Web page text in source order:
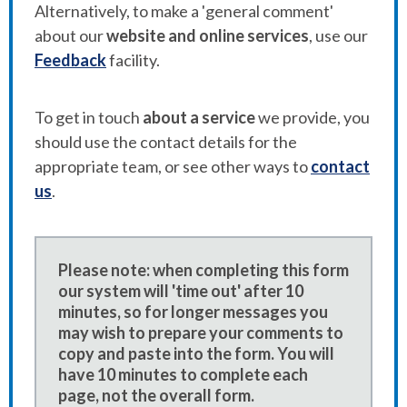
Alternatively, to make a 'general comment'
about ourwebsite and online services, use our
Feedbackfacility.
To get in touch about a servicewe provide, you
should use the contact details for the
appropriate team, or see other ways tocontact
us.
Please note: when completing this form
our system will 'time out' after 10
minutes, so for longer messages you
may wish to prepare your comments to
copy and paste into the form. You will
have 10 minutes to complete each
page, not the overall form.